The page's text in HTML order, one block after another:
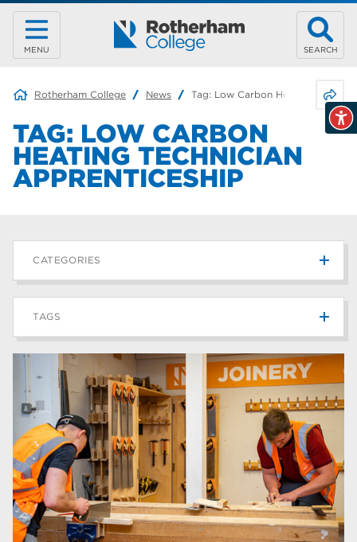
MENU SEARCH
Rotherham College News Tag: Low Carbon Heating
TAG: LOW CARBON
HEATING TECHNICIAN
APPRENTICESHIP
CATEGORIES
News
Blog 187
TAGS
Rotherham College 42
university centre rotherham
higher education 40
Apprenticeships 35
Dearne Valley College 35
T Levels 33